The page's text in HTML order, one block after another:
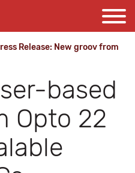
Release: New groov from
based
Opto 22